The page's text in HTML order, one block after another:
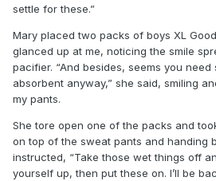
settle for these.”
Mary placed two packs of boys XL
glanced up at me, noticing the smile
pacifier. “And besides, seems you need
absorbent anyway,” she said, smiling
my pants.
She tore open one of the packs and
on top of the sweat pants and handing
instructed, “Take those wet things off
yourself up, then put these on. I’ll be